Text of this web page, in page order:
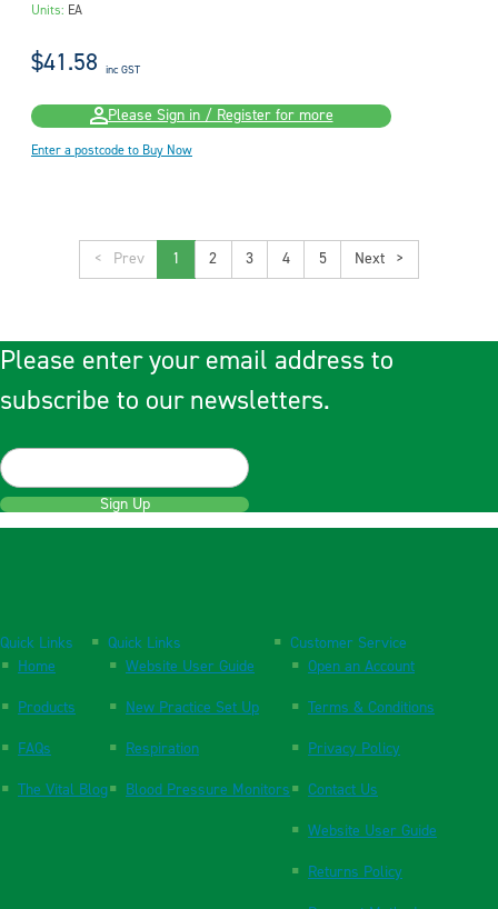
Units: EA
$41.58 inc GST
Please Sign in / Register for more
Enter a postcode to Buy Now
< 1 2 3 4 5 >
Please enter your email address to
subscribe to our newsletters.
Sign Up
Quick Links
Home
Products
FAQs
The Vital Blog
Quick Links
Website User Guide
New Practice Set Up
Respiration
Blood Pressure Monitors
Customer Service
Open an Account
Terms & Conditions
Privacy Policy
Contact Us
Website User Guide
Returns Policy